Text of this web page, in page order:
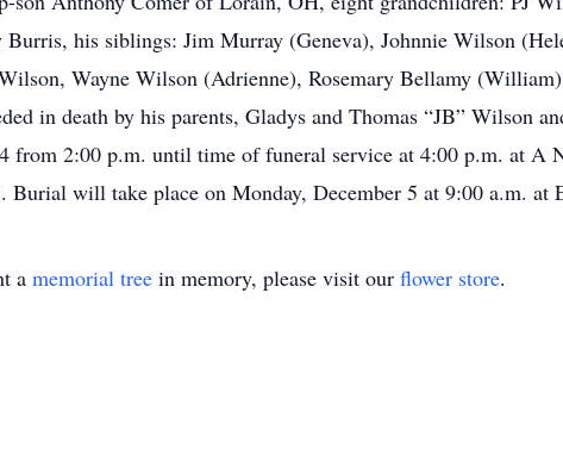
his siblings: Jim Murray (Geneva), Johnnie Wilson
Wayne Wilson (Adrienne), Rosemary Bellamy
in death by his parents, Gladys and Thomas “JB”
from 2:00 p.m. until time of funeral service at 4:00 p.m. at
will take place on Monday, December 5 at 9:00 a.m. at
a memorial tree in memory, please visit our flower store.